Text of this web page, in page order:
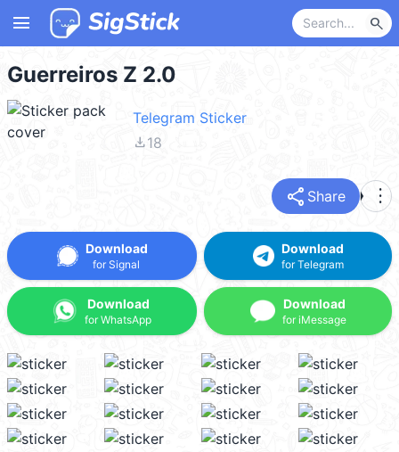
menu search
Guerreiros Z 2.0
Telegram Sticker
file_download18
share Share more_vert
Download
for Signal
Download
for WhatsApp
Download
for Telegram
Download
for iMessage